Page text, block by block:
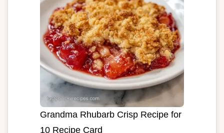
Grandma Rhubarb Crisp Recipe for
10 Recipe Card